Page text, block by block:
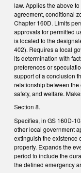
law. Applies the above
agreement, conditional
Chapter 160D. Limits
approvals for permitted
is located to the
402). Requires a local
its determination with
preferences or
support of a conclusion
relationship between
safety, and welfare.
Section 8.
Specifies, in GS 160D-
other local government
extinguish the existence
property. Expands the
period to include the
the defined emergency